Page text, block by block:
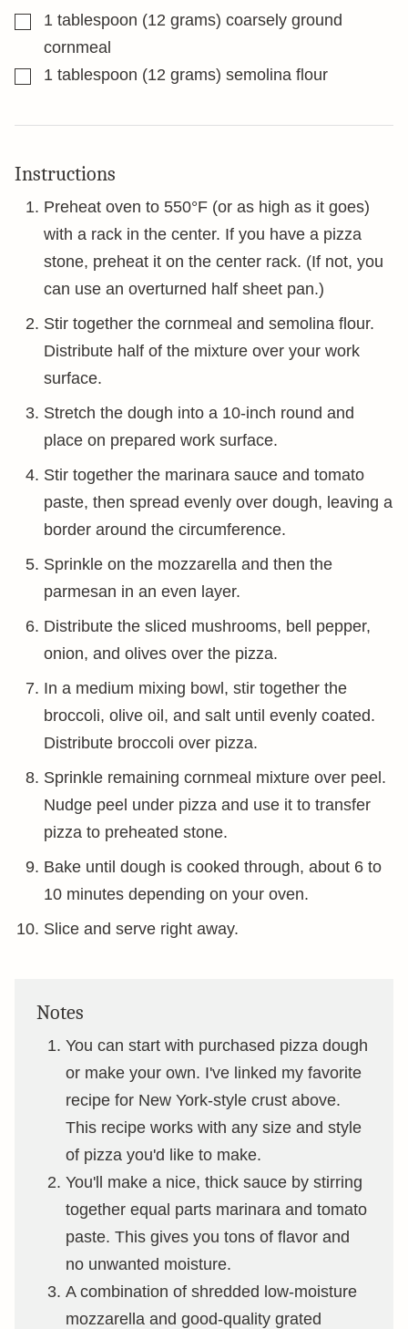
▢1 tablespoon (12 grams) coarsely ground
cornmeal
▢1 tablespoon (12 grams) semolina flour
Instructions
Preheat oven to 550°F (or as high as it goes)
with a rack in the center. If you have a pizza
stone, preheat it on the center rack. (If not, you
can use an overturned half sheet pan.)
Stir together the cornmeal and semolina flour.
Distribute half of the mixture over your work
surface.
Stretch the dough into a 10-inch round and
place on prepared work surface.
Stir together the marinara sauce and tomato
paste, then spread evenly over dough, leaving a
border around the circumference.
Sprinkle on the mozzarella and then the
parmesan in an even layer.
Distribute the sliced mushrooms, bell pepper,
onion, and olives over the pizza.
In a medium mixing bowl, stir together the
broccoli, olive oil, and salt until evenly coated.
Distribute broccoli over pizza.
Sprinkle remaining cornmeal mixture over peel.
Nudge peel under pizza and use it to transfer
pizza to preheated stone.
Bake until dough is cooked through, about 6 to
10 minutes depending on your oven.
Slice and serve right away.
Notes
You can start with purchased pizza dough
or make your own. I've linked my favorite
recipe for New York-style crust above.
This recipe works with any size and style
of pizza you'd like to make.
You'll make a nice, thick sauce by stirring
together equal parts marinara and tomato
paste. This gives you tons of flavor and
no unwanted moisture.
A combination of shredded low-moisture
mozzarella and good-quality grated